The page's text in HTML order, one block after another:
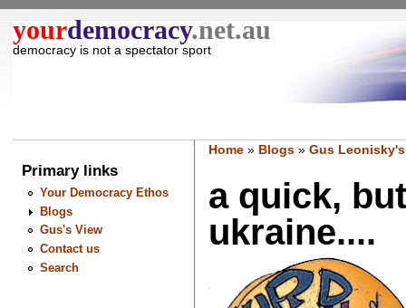
yourdemocracy.net.au
democracy is not a spectator sport
Primary links
Your Democracy Ethos
Blogs
Gus's View
Contact us
Search
Home» Blogs» Gus
a quick,
ukraine....